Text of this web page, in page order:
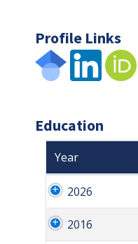
Profile Links
Education
Year
2026
2016